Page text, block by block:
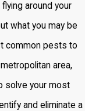
around your
what you may be
common pests to
area,
solve your most
and eliminate a